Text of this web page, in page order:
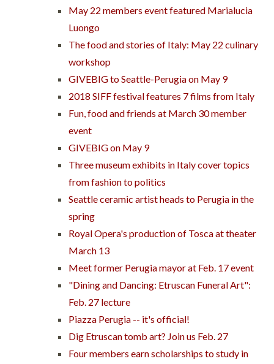
May 22 members event featured Marialucia
Luongo
The food and stories of Italy: May 22 culinary
workshop
GIVEBIG to Seattle-Perugia on May 9
2018 SIFF festival features 7 films from Italy
Fun, food and friends at March 30 member
event
GIVEBIG on May 9
Three museum exhibits in Italy cover topics
from fashion to politics
Seattle ceramic artist heads to Perugia in the
spring
Royal Opera's production of Tosca at theater
March 13
Meet former Perugia mayor at Feb. 17 event
"Dining and Dancing: Etruscan Funeral Art":
Feb. 27 lecture
Piazza Perugia -- it's official!
Dig Etruscan tomb art? Join us Feb. 27
Four members earn scholarships to study in